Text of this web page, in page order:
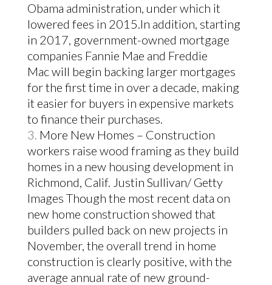
Obama administration, under which it
lowered fees in 2015.In addition, starting
in 2017, government-owned mortgage
companies Fannie Mae and Freddie
Mac will begin backing larger mortgages
for the first time in over a decade, making
it easier for buyers in expensive markets
to finance their purchases.
More New Homes – Construction
workers raise wood framing as they build
homes in a new housing development in
Richmond, Calif. Justin Sullivan/ Getty
Images Though the most recent data on
new home construction showed that
builders pulled back on new projects in
November, the overall trend in home
construction is clearly positive, with the
average annual rate of new ground-